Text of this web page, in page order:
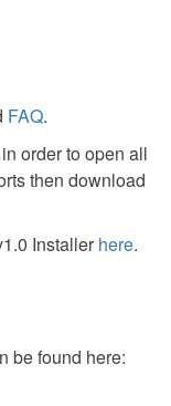
FAQ.
order to open all
then download
Installerhere.
be found here: